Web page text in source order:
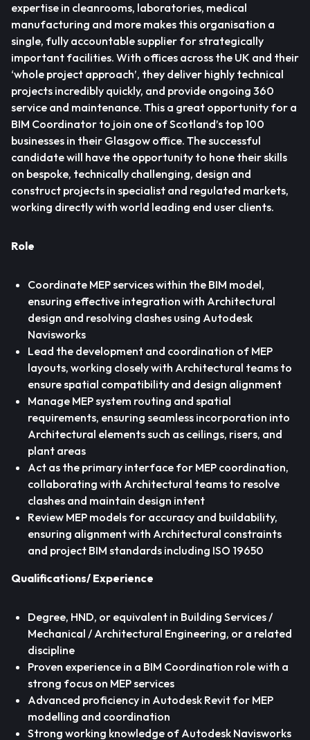
expertise in cleanrooms, laboratories, medical
manufacturing and more makes this organisation a
single, fully accountable supplier for strategically
important facilities. With offices across the UK and their
‘whole project approach’, they deliver highly technical
projects incredibly quickly, and provide ongoing 360
service and maintenance. This a great opportunity for a
BIM Coordinator to join one of Scotland’s top 100
businesses in their Glasgow office. The successful
candidate will have the opportunity to hone their skills
on bespoke, technically challenging, design and
construct projects in specialist and regulated markets,
working directly with world leading end user clients.
Role
Coordinate MEP services within the BIM model,
ensuring effective integration with Architectural
design and resolving clashes using Autodesk
Navisworks
Lead the development and coordination of MEP
layouts, working closely with Architectural teams to
ensure spatial compatibility and design alignment
Manage MEP system routing and spatial
requirements, ensuring seamless incorporation into
Architectural elements such as ceilings, risers, and
plant areas
Act as the primary interface for MEP coordination,
collaborating with Architectural teams to resolve
clashes and maintain design intent
Review MEP models for accuracy and buildability,
ensuring alignment with Architectural constraints
and project BIM standards including ISO 19650
Qualifications/ Experience
Degree, HND, or equivalent in Building Services /
Mechanical / Architectural Engineering, or a related
discipline
Proven experience in a BIM Coordination role with a
strong focus on MEP services
Advanced proficiency in Autodesk Revit for MEP
modelling and coordination
Strong working knowledge of Autodesk Navisworks